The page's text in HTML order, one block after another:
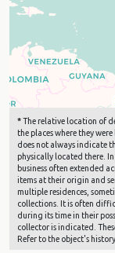
*The relative location of
the places where they
does not always indicate
physically located there.
business often extended
items at their origin and
multiple residences,
collections. It is often
during its time in their
collector is indicated.
Refer to the object's history